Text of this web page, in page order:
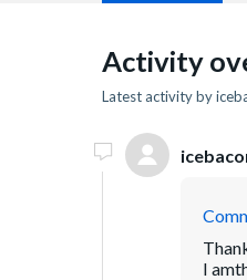
Activity
Latest activity by
I